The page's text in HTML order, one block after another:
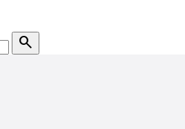
search